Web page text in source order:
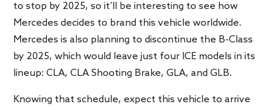
to stop by 2025, so it’ll be interesting to see how
Mercedes decides to brand this vehicle worldwide.
Mercedes is also planning to discontinue the B-Class
by 2025, which would leave just four ICE models in its
lineup: CLA, CLA Shooting Brake, GLA, and GLB.
Knowing that schedule, expect this vehicle to arrive